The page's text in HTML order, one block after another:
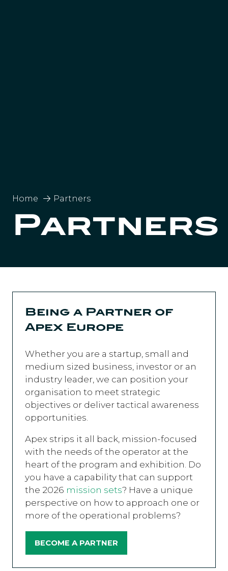
Home Partners
Partners
Being a Partner of
Apex Europe
Whether you are a startup, small and
medium sized business, investor or an
industry leader, we can position your
organisation to meet strategic
objectives or deliver tactical awareness
opportunities.
Apex strips it all back, mission-focused
with the needs of the operator at the
heart of the program and exhibition. Do
you have a capability that can support
the 2026 mission sets? Have a unique
perspective on how to approach one or
more of the operational problems?
BECOME A PARTNER
(OPENS